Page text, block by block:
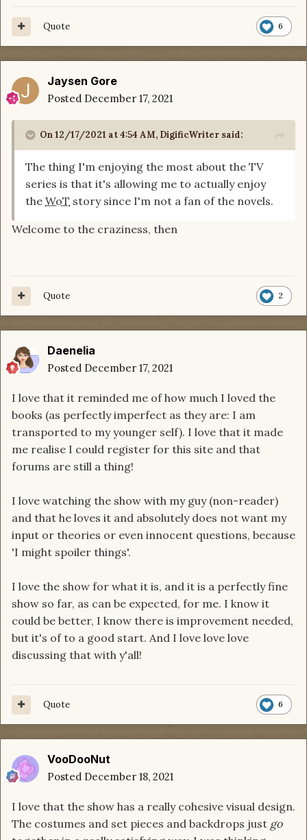
6
Quote
Jaysen Gore
Posted December 17, 2021
On 12/17/2021 at 4:54 AM, DigificWriter said:
The thing I'm enjoying the most about the TV
series is that it's allowing me to actually enjoy
the WoT story since I'm not a fan of the novels.
Welcome to the craziness, then
2
Quote
Daenelia
Posted December 17, 2021
I love that it reminded me of how much I loved the
books (as perfectly imperfect as they are: I am
transported to my younger self). I love that it made
me realise I could register for this site and that
forums are still a thing!
I love watching the show with my guy (non-reader)
and that he loves it and absolutely does not want my
input or theories or even innocent questions, because
'I might spoiler things'.
I love the show for what it is, and it is a perfectly fine
show so far, as can be expected, for me. I know it
could be better, I know there is improvement needed,
but it's of to a good start. And I love love love
discussing that with y'all!
6
Quote
VooDooNut
Posted December 18, 2021
I love that the show has a really cohesive visual design.
The costumes and set pieces and backdrops just go